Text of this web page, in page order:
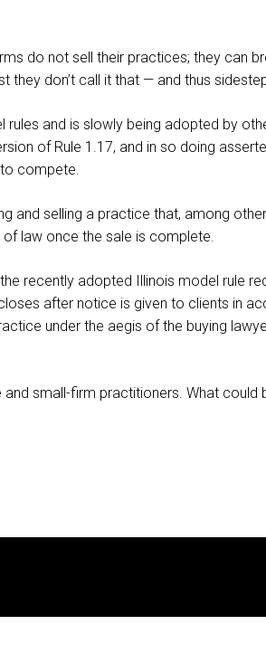
do not sell their practices; they can
they don’t call it that — and thus
and is slowly being adopted by
of Rule 1.17, and in so doing
compete.
selling a practice that, among
law once the sale is complete.
recently adopted Illinois model rule
after notice is given to clients in
under the aegis of the buying
small-firm practitioners. What